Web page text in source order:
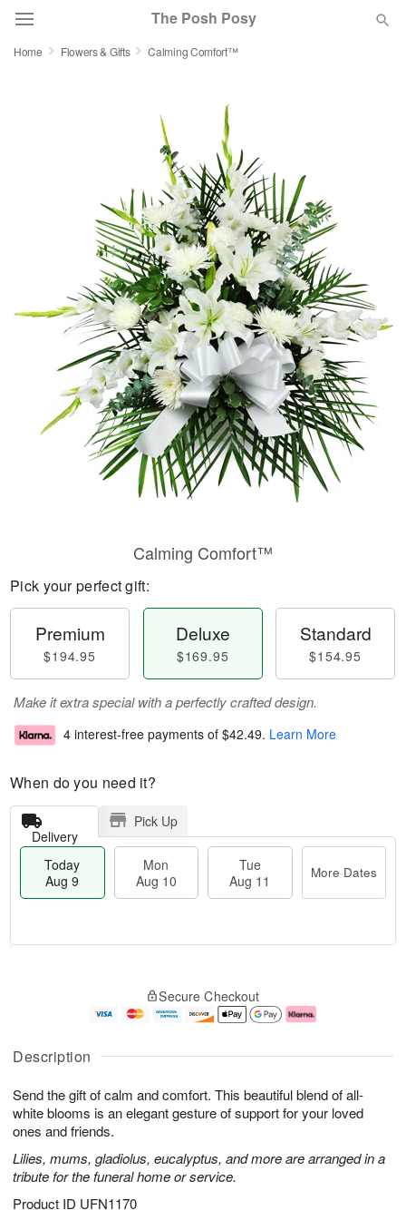
The Posh Posy
Featured
Sympathy and Funeral
Flowers, Plants & Gifts
Our Shop
Home Flowers & Gifts Calming Comfort™
Description
Send the gift of calm and comfort. This beautiful blend of all-
white blooms is an elegant gesture of support for your loved
ones and friends.
Lilies, mums, gladiolus, eucalyptus, and more are arranged in a
tribute for the funeral home or service.
Product ID UFN1170
Calming Comfort™
Pick your perfect gift:
Premium
$194.95
Deluxe
$169.95
Standard
$154.95
Make it extra special with a perfectly crafted design.
4 interest-free payments of $42.49. Learn More
When do you need it?
Delivery
Pick Up
Today
Aug 9
Mon
Aug 10
Tue
Aug 11
More Dates
u
9
g
0
g
1
e
t
s
Secure Checkout